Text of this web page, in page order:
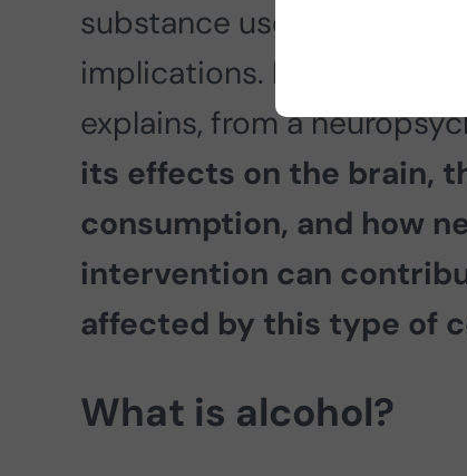
substance use worldwide,
implications. In this article,
explains, from a
its effects on the brain,
consumption, and how
intervention can
affected by this type of
What is alcohol?